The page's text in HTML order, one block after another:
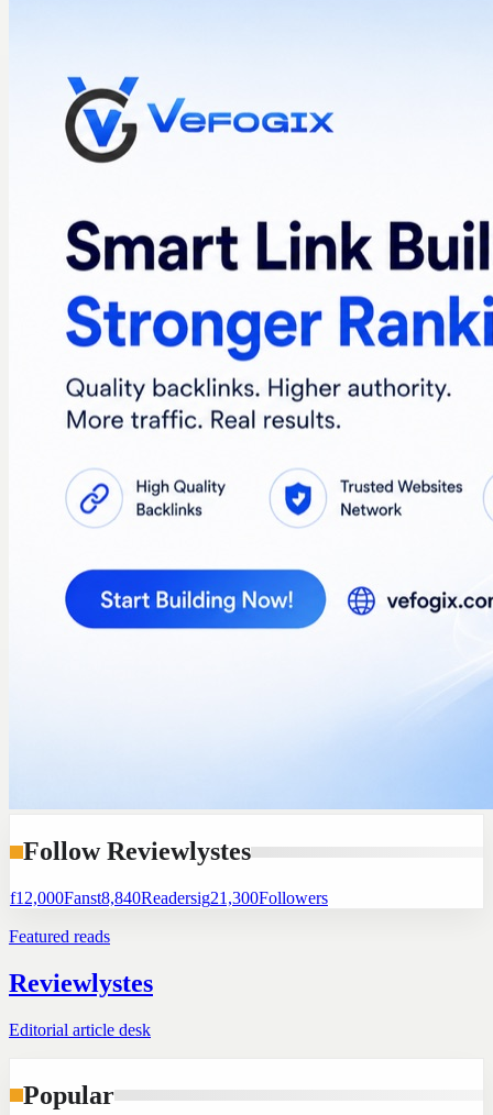
Follow Reviewlystes
f12,000Fanst8,840Readersig21,300Followers
Featured reads
Reviewlystes
Editorial article desk
Popular